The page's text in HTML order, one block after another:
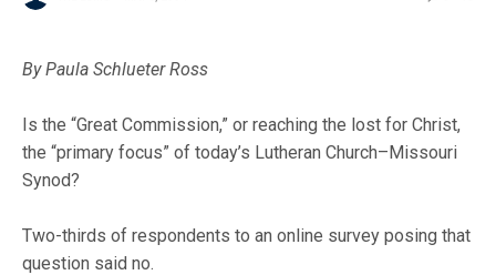
By Paula Schlueter Ross
Is the “Great Commission,” or reaching the lost for Christ,
the “primary focus” of today’s Lutheran Church–Missouri
Synod?
Two-thirds of respondents to an online survey posing that
question said no.